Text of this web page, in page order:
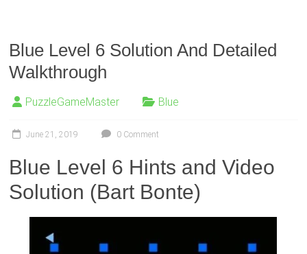
Blue Level 6 Solution And Detailed
Walkthrough
PuzzleGameMaster Blue
June 21, 2019 0 Comment
Blue Level 6 Hints and Video
Solution (Bart Bonte)